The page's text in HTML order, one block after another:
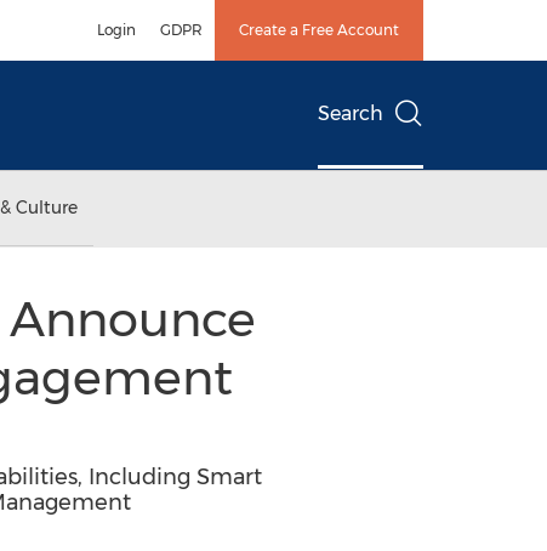
Login GDPR Create a Free Account
Search
Culture
Including Smart